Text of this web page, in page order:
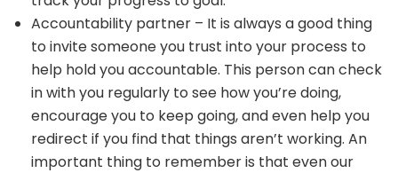
Accountability partner – It is always a good thing
to invite someone you trust into your process to
help hold you accountable. This person can check
in with you regularly to see how you’re doing,
encourage you to keep going, and even help you
redirect if you find that things aren’t working. An
important thing to remember is that even our